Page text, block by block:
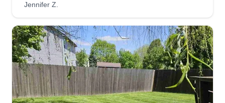
care business for about 7 years. I love what I do
and can do pretty much everything that has to do
with lawn care. I will always do the job right.
Get a Quote
Jennifer Z.